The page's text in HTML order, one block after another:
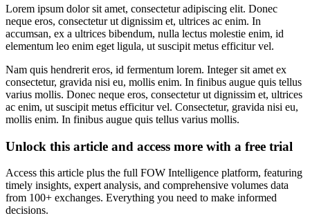
Lorem ipsum dolor sit amet, consectetur adipiscing elit. Donec
neque eros, consectetur ut dignissim et, ultrices ac enim. In
accumsan, ex a ultrices bibendum, nulla lectus molestie enim, id
elementum leo enim eget ligula, ut suscipit metus efficitur vel.
Nam quis hendrerit eros, id fermentum lorem. Integer sit amet ex
consectetur, gravida nisi eu, mollis enim. In finibus augue quis tellus
varius mollis. Donec neque eros, consectetur ut dignissim et, ultrices
ac enim, ut suscipit metus efficitur vel. Consectetur, gravida nisi eu,
mollis enim. In finibus augue quis tellus varius mollis.
Unlock this article and access more with a free trial
Access this article plus the full FOW Intelligence platform, featuring
timely insights, expert analysis, and comprehensive volumes data
from 100+ exchanges. Everything you need to make informed
decisions.